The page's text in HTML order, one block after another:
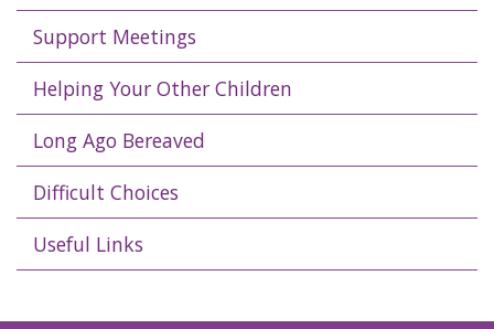
Support Meetings
Helping Your Other Children
Long Ago Bereaved
Difficult Choices
Useful Links